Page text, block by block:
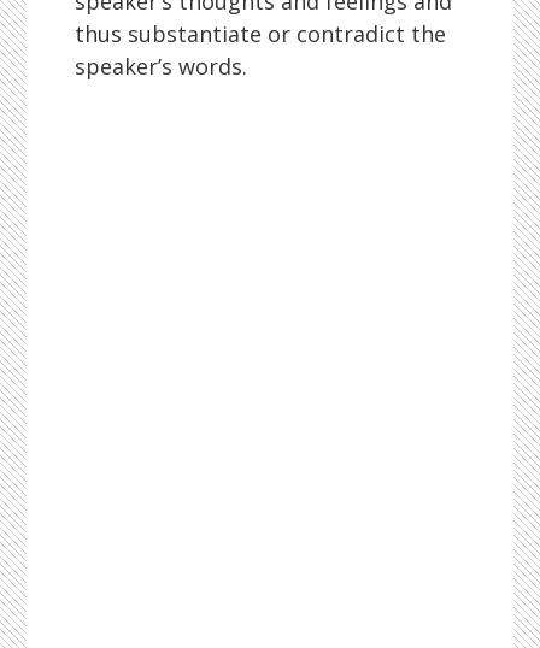
thus substantiate or contradict the
speaker’s words.